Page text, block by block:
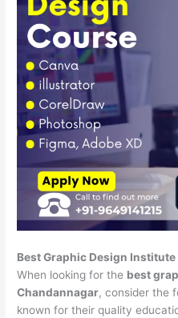
Best Graphic Design
When looking for the best
Chandannagar, consider the
known for their quality